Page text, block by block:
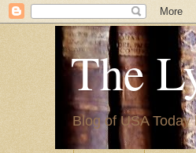
The
Blog of USA